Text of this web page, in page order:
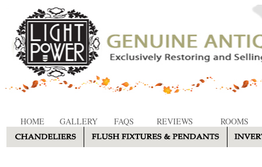
HOME GALLERY FAQS REVIEWS ROOMS